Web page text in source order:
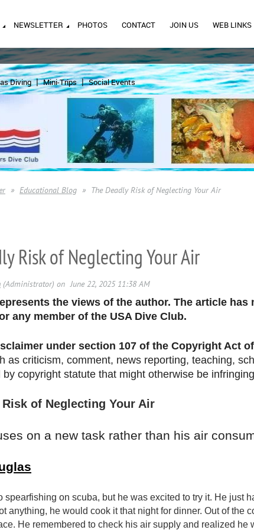
NEWSLETTER PHOTOS CONTACT JOIN US WEB LINKS
Diving Mini-Trips Social Events
Educational Blog The Deadly Risk of Neglecting Your Air
Risk of Neglecting Your Air
the views of the author. The article
any member of the USA Dive Club.
under section 107 of the Copyright Act
as criticism, comment, news reporting, teaching,
by copyright statute that might otherwise be
Risk of Neglecting Your Air
on a new task rather than his air
spearfishing on scuba, but he was excited to try it. He just
anything, he would cook it that night for dinner. Out of the
He remembered to check his air supply and realized he